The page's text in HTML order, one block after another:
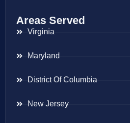
Areas Served
Virginia
Maryland
District Of Columbia
New Jersey